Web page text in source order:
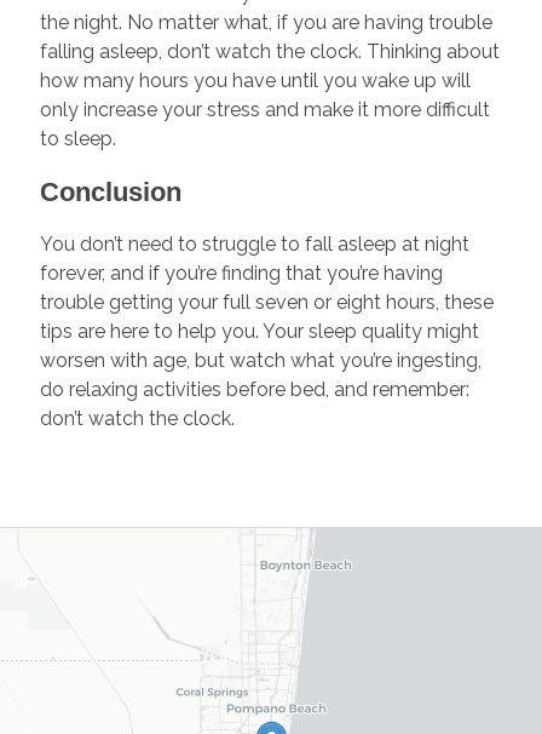
the night. No matter what, if you are having trouble
falling asleep, don’t watch the clock. Thinking about
how many hours you have until you wake up will
only increase your stress and make it more difficult
to sleep.
Conclusion
You don’t need to struggle to fall asleep at night
forever, and if you’re finding that you’re having
trouble getting your full seven or eight hours, these
tips are here to help you. Your sleep quality might
worsen with age, but watch what you’re ingesting,
do relaxing activities before bed, and remember:
don’t watch the clock.